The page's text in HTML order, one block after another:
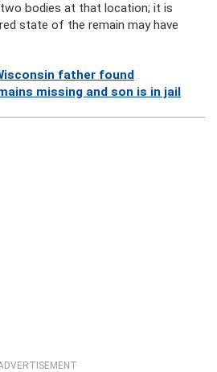
bodies at that location; it is
state of the remain may have
father found
missing and son is in jail